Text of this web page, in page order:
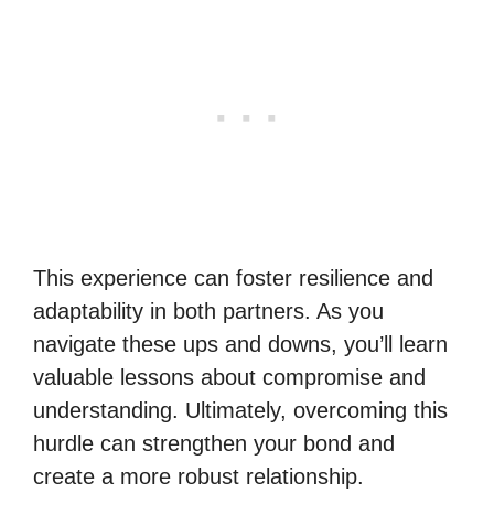
This experience can foster resilience and
adaptability in both partners. As you
navigate these ups and downs, you’ll learn
valuable lessons about compromise and
understanding. Ultimately, overcoming this
hurdle can strengthen your bond and
create a more robust relationship.